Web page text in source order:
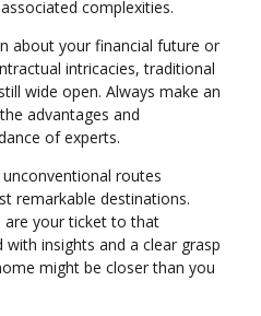
complexities.
about your financial future or
intricacies, traditional
wide open. Always make an
advantages and
of experts.
routes
remarkable destinations.
are your ticket to that
insights and a clear grasp
might be closer than you